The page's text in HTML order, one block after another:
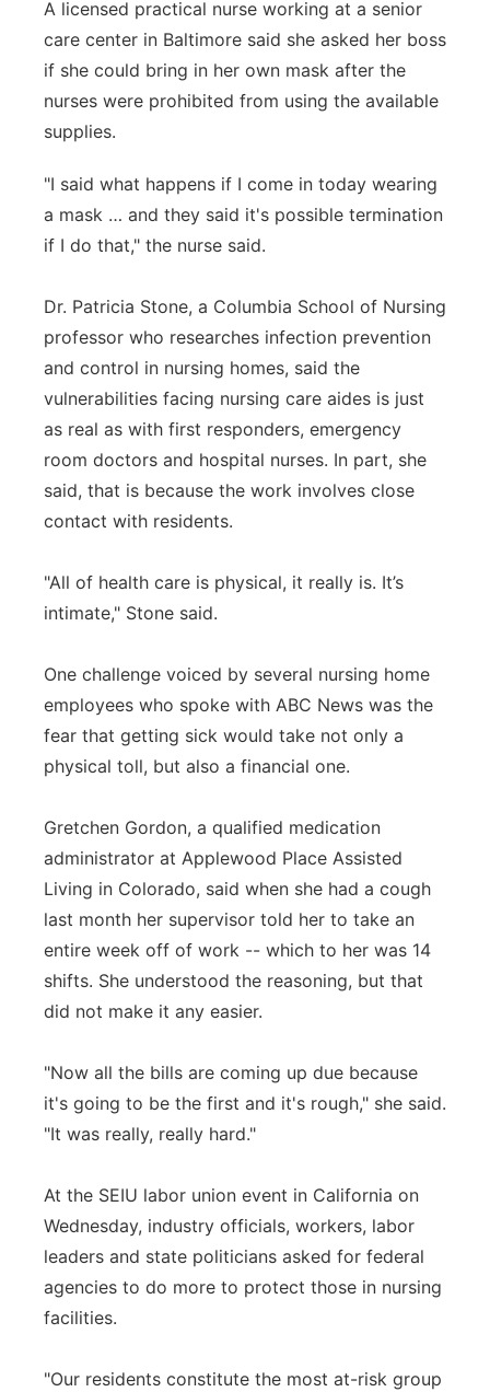
A licensed practical nurse working at a senior
care center in Baltimore said she asked her boss
if she could bring in her own mask after the
nurses were prohibited from using the available
supplies.
"I said what happens if I come in today wearing
a mask … and they said it's possible termination
if I do that," the nurse said.
Dr. Patricia Stone, a Columbia School of Nursing
professor who researches infection prevention
and control in nursing homes, said the
vulnerabilities facing nursing care aides is just
as real as with first responders, emergency
room doctors and hospital nurses. In part, she
said, that is because the work involves close
contact with residents.
"All of health care is physical, it really is. It’s
intimate," Stone said.
One challenge voiced by several nursing home
employees who spoke with ABC News was the
fear that getting sick would take not only a
physical toll, but also a financial one.
Gretchen Gordon, a qualified medication
administrator at Applewood Place Assisted
Living in Colorado, said when she had a cough
last month her supervisor told her to take an
entire week off of work -- which to her was 14
shifts. She understood the reasoning, but that
did not make it any easier.
"Now all the bills are coming up due because
it's going to be the first and it's rough," she said.
"It was really, really hard."
At the SEIU labor union event in California on
Wednesday, industry officials, workers, labor
leaders and state politicians asked for federal
agencies to do more to protect those in nursing
facilities.
"Our residents constitute the most at-risk group